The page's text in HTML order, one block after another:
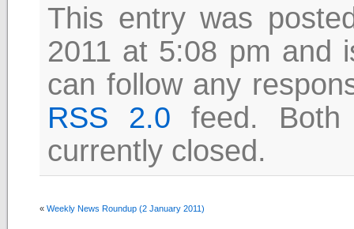
This entry was
2011 at 5:08 pm and
can follow any
RSS 2.0 feed. Both
currently closed.
« Weekly News Roundup (2 January 2011)